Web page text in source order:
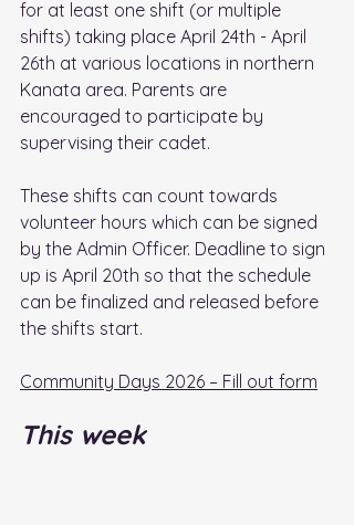
for at least one shift (or multiple
shifts) taking place April 24th - April
26th at various locations in northern
Kanata area. Parents are
encouraged to participate by
supervising their cadet.
These shifts can count towards
volunteer hours which can be signed
by the Admin Officer. Deadline to sign
up is April 20th so that the schedule
can be finalized and released before
the shifts start.
Community Days 2026 – Fill out form
This week